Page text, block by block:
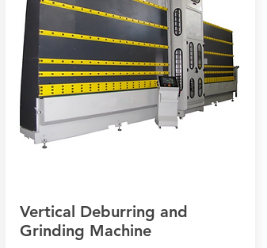
Vertical Deburring and
Grinding Machine